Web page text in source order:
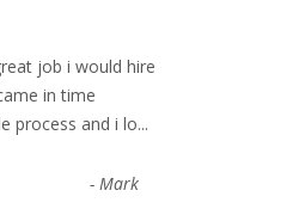
job i would hire
in time
process and i lo...
- Mark